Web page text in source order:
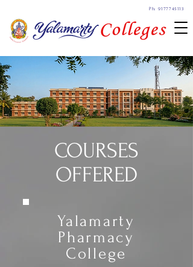
Ph: 9177745113
COURSES
OFFERED
Yalamarty
Pharmacy
College